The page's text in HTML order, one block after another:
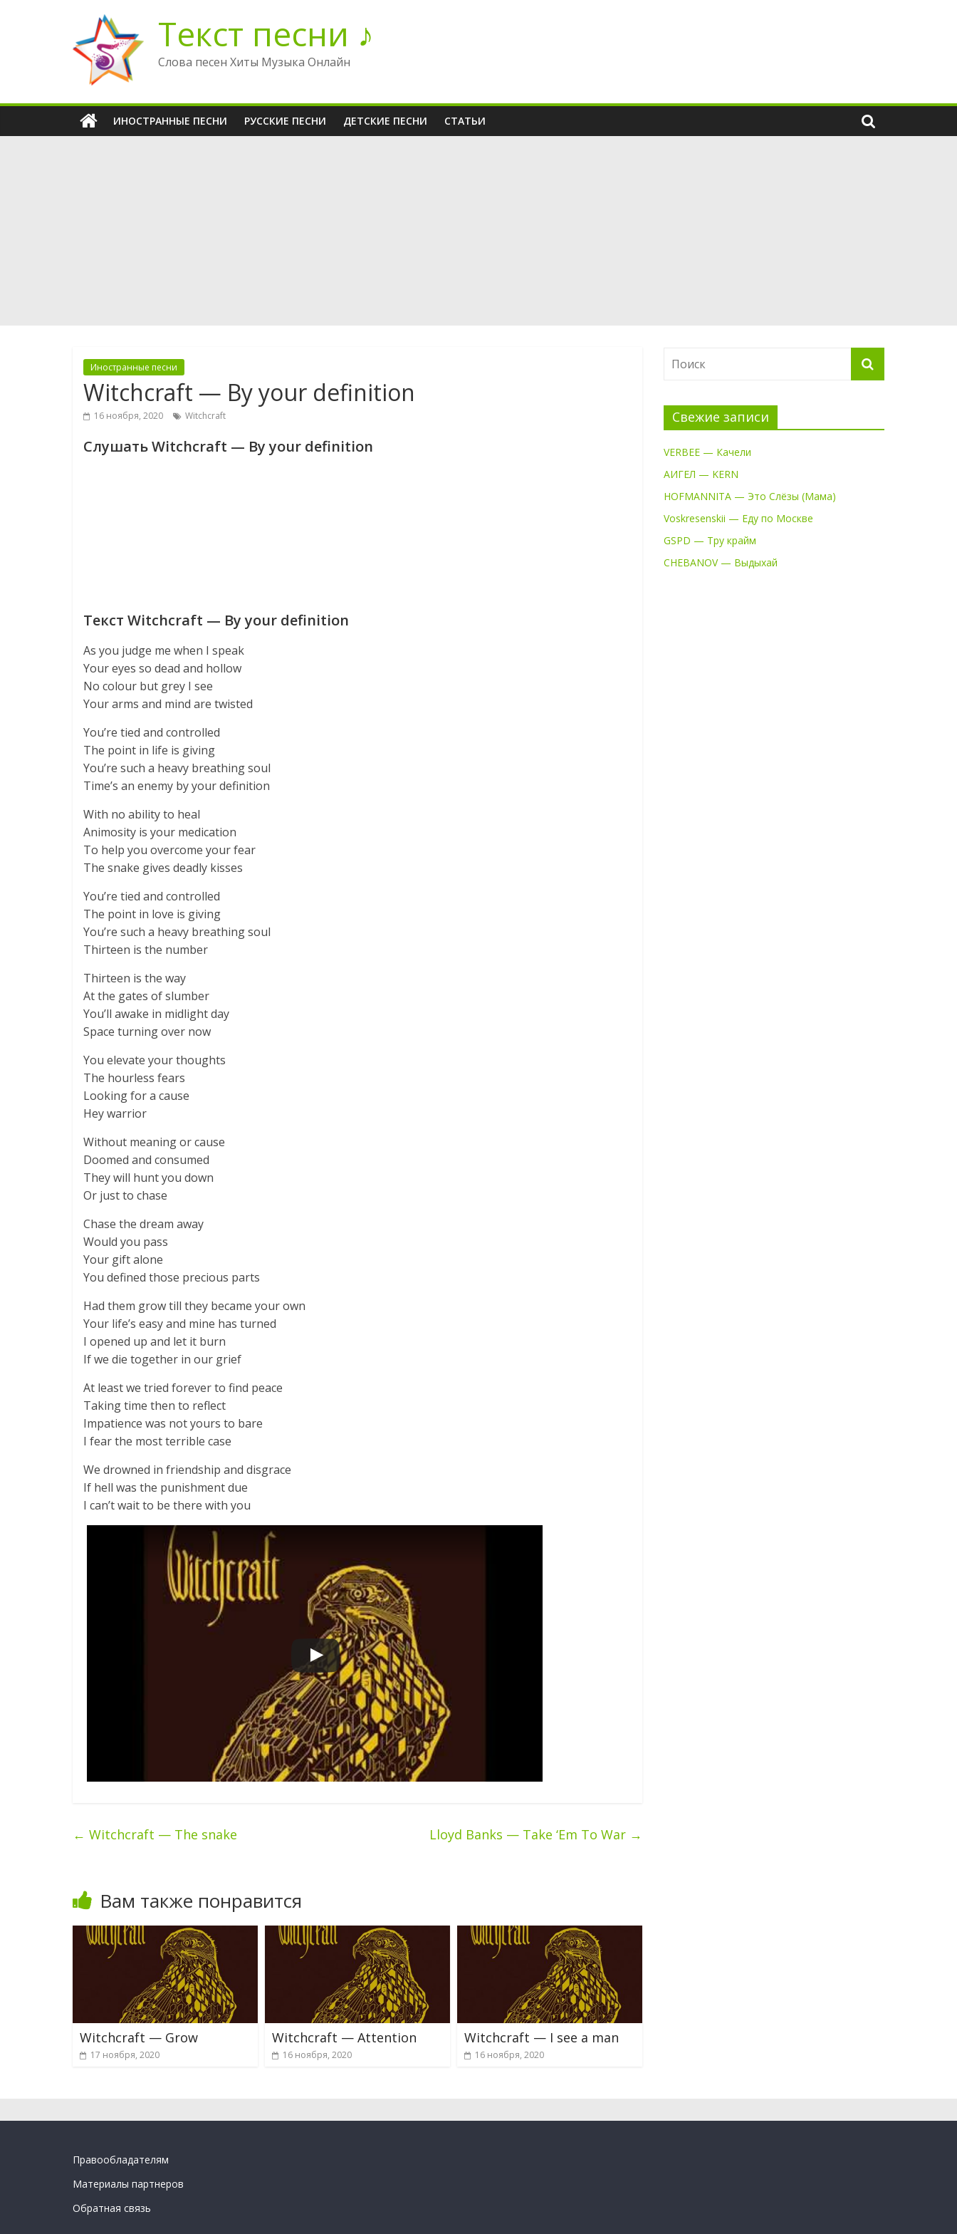
содержимому
Текст песни ♪
Слова песен Хиты Музыка Онлайн
ИНОСТРАННЫЕ ПЕСНИ РУССКИЕ ПЕСНИ ДЕТСКИЕ ПЕСНИ СТАТЬИ
Иностранные песни
Witchcraft — By your definition
16 ноября, 2020 Witchcraft
Слушать Witchcraft — By your definition
Текст Witchcraft — By your definition
As you judge me when I speak
Your eyes so dead and hollow
No colour but grey I see
Your arms and mind are twisted
You’re tied and controlled
The point in life is giving
You’re such a heavy breathing soul
Time’s an enemy by your definition
With no ability to heal
Animosity is your medication
To help you overcome your fear
The snake gives deadly kisses
You’re tied and controlled
The point in love is giving
You’re such a heavy breathing soul
Thirteen is the number
Thirteen is the way
At the gates of slumber
You’ll awake in midlight day
Space turning over now
You elevate your thoughts
The hourless fears
Looking for a cause
Hey warrior
Without meaning or cause
Doomed and consumed
They will hunt you down
Or just to chase
Chase the dream away
Would you pass
Your gift alone
You defined those precious parts
Had them grow till they became your own
Your life’s easy and mine has turned
I opened up and let it burn
If we die together in our grief
At least we tried forever to find peace
Taking time then to reflect
Impatience was not yours to bare
I fear the most terrible case
We drowned in friendship and disgrace
If hell was the punishment due
I can’t wait to be there with you
← Witchcraft — The snake Lloyd Banks — Take ‘Em To War →
Вам также понравится
Witchcraft — Grow
17 ноября, 2020
Witchcraft — Attention
16 ноября, 2020
Witchcraft — I see a man
16 ноября, 2020
Свежие записи
VERBEE — Качели
АИГЕЛ — KERN
HOFMANNITA — Это Слёзы (Мама)
Voskresenskii — Еду по Москве
GSPD — Тру крайм
CHEBANOV — Выдыхай
Правообладателям
Материалы партнеров
Обратная связь